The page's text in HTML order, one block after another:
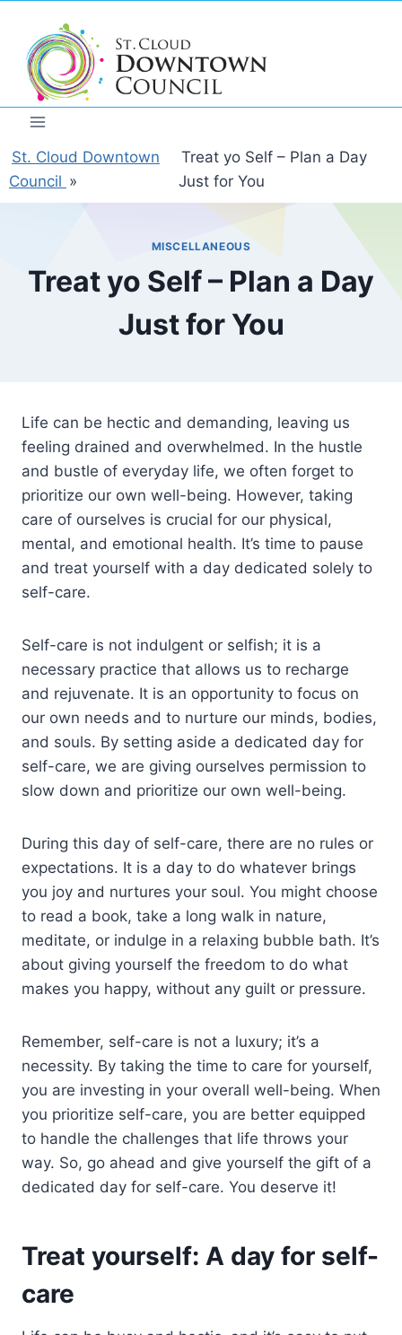
content
St. Cloud Downtown
Council »
Treat yo Self – Plan a Day
Just for You
MISCELLANEOUS
Treat yo Self – Plan a Day
Just for You
Life can be hectic and demanding, leaving us
feeling drained and overwhelmed. In the hustle
and bustle of everyday life, we often forget to
prioritize our own well-being. However, taking
care of ourselves is crucial for our physical,
mental, and emotional health. It’s time to pause
and treat yourself with a day dedicated solely to
self-care.
Self-care is not indulgent or selfish; it is a
necessary practice that allows us to recharge
and rejuvenate. It is an opportunity to focus on
our own needs and to nurture our minds, bodies,
and souls. By setting aside a dedicated day for
self-care, we are giving ourselves permission to
slow down and prioritize our own well-being.
During this day of self-care, there are no rules or
expectations. It is a day to do whatever brings
you joy and nurtures your soul. You might choose
to read a book, take a long walk in nature,
meditate, or indulge in a relaxing bubble bath. It’s
about giving yourself the freedom to do what
makes you happy, without any guilt or pressure.
Remember, self-care is not a luxury; it’s a
necessity. By taking the time to care for yourself,
you are investing in your overall well-being. When
you prioritize self-care, you are better equipped
to handle the challenges that life throws your
way. So, go ahead and give yourself the gift of a
dedicated day for self-care. You deserve it!
Treat yourself: A day for self-
care